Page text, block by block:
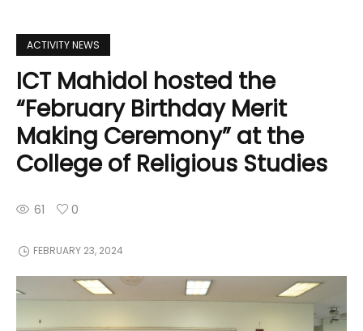
ACTIVITY NEWS
ICT Mahidol hosted the
“February Birthday Merit
Making Ceremony” at the
College of Religious Studies
61 0
FEBRUARY 23, 2024